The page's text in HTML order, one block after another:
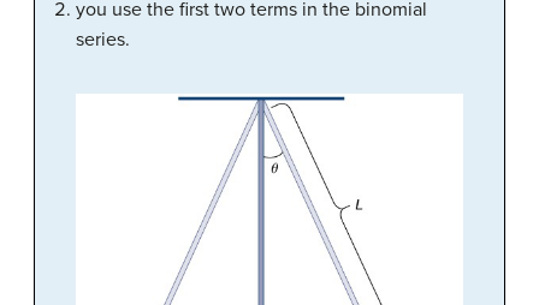
you use the first two terms in the binomial
series.